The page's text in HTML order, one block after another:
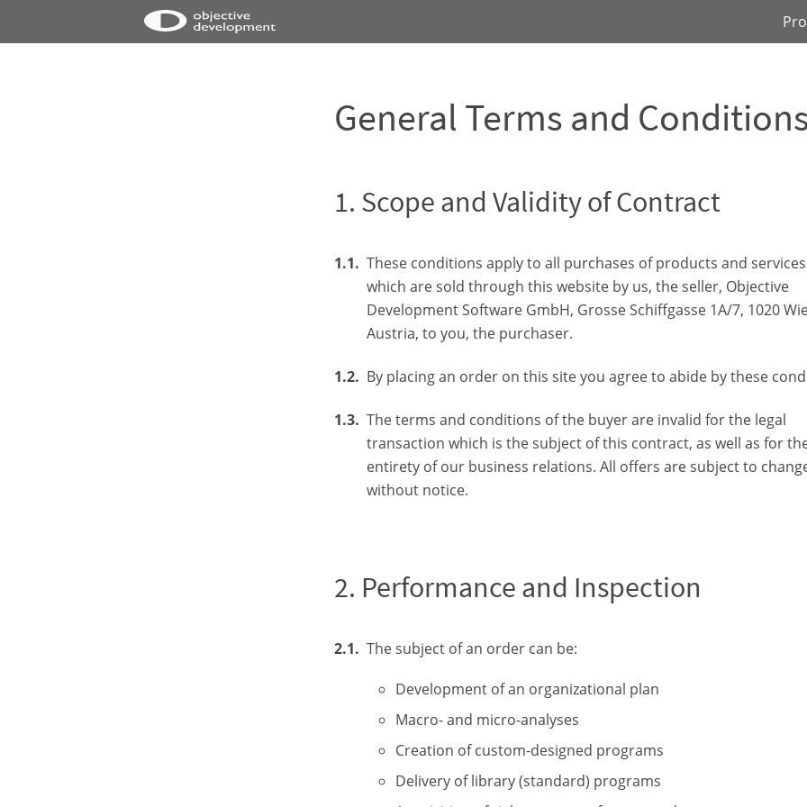
General Terms and
Scope and Validity of Contract
These conditions apply to all purchases of products and services
which are sold through this website by us, the seller, Objective
Development Software GmbH, Grosse Schiffgasse 1A/7, 1020
Austria, to you, the purchaser.
By placing an order on this site you agree to abide by these
The terms and conditions of the buyer are invalid for the legal
transaction which is the subject of this contract, as well as for
entirety of our business relations. All offers are subject to
without notice.
Performance and Inspection
The subject of an order can be:
Development of an organizational plan
Macro- and micro-analyses
Creation of custom-designed programs
Delivery of library (standard) programs